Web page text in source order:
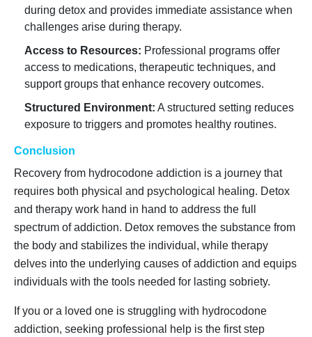
during detox and provides immediate assistance when
challenges arise during therapy.
Access to Resources: Professional programs offer
access to medications, therapeutic techniques, and
support groups that enhance recovery outcomes.
Structured Environment: A structured setting reduces
exposure to triggers and promotes healthy routines.
Conclusion
Recovery from hydrocodone addiction is a journey that
requires both physical and psychological healing. Detox
and therapy work hand in hand to address the full
spectrum of addiction. Detox removes the substance from
the body and stabilizes the individual, while therapy
delves into the underlying causes of addiction and equips
individuals with the tools needed for lasting sobriety.
If you or a loved one is struggling with hydrocodone
addiction, seeking professional help is the first step